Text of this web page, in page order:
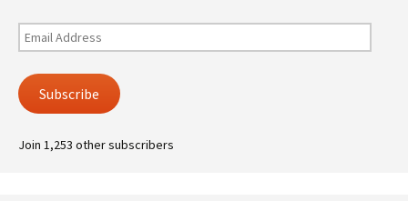
Email
Address
Subscribe
Join 1,253 other subscribers